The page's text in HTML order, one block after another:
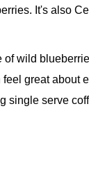
It's also
of wild
great about
single serve